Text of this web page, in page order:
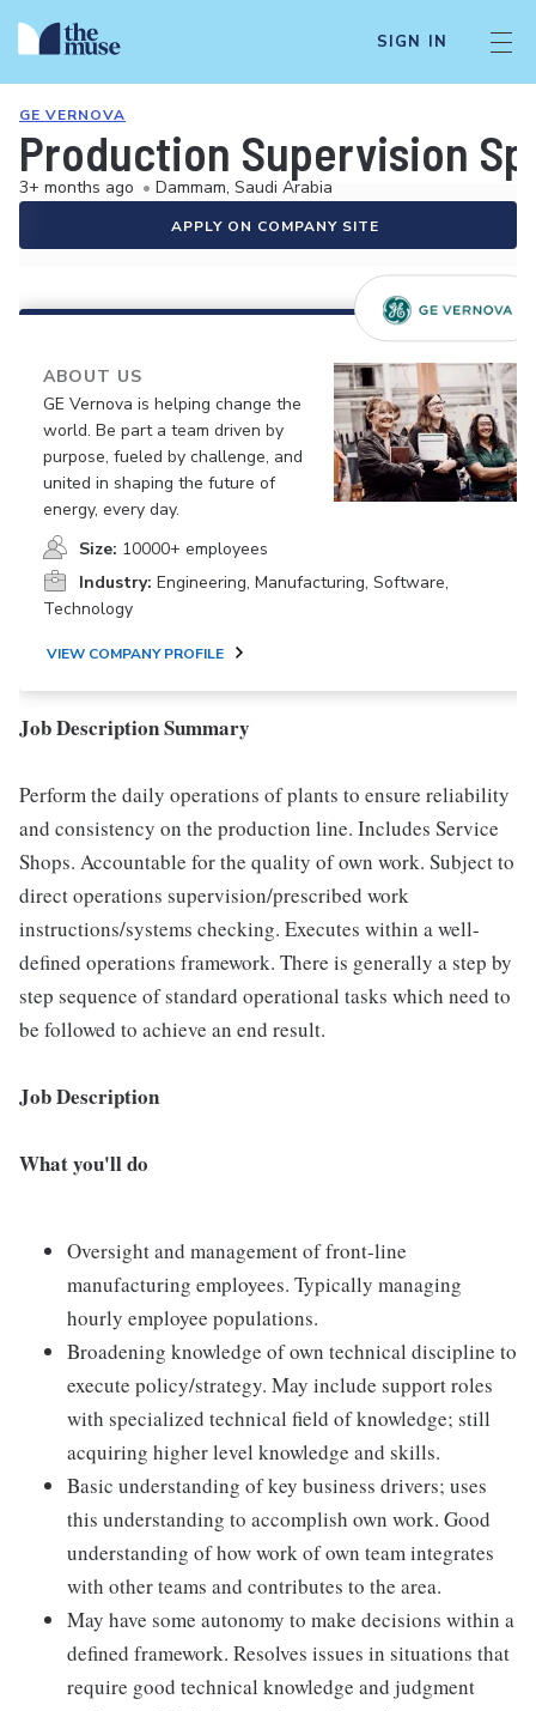
SIGN IN
GE VERNOVA
Production Supervision
3+ months ago • Dammam, Saudi Arabia
APPLY ON COMPANY SITE
ABOUT US
GE Vernova is helping change the
world. Be part a team driven by
purpose, fueled by challenge, and
united in shaping the future of
energy, every day.
Size: 10000+ employees
Industry: Engineering, Manufacturing, Software,
Technology
VIEW COMPANY PROFILE
Job Description Summary
Perform the daily operations of plants to ensure reliability
and consistency on the production line. Includes Service
Shops. Accountable for the quality of own work. Subject to
direct operations supervision/prescribed work
instructions/systems checking. Executes within a well-
defined operations framework. There is generally a step by
step sequence of standard operational tasks which need to
be followed to achieve an end result.
Job Description
What you'll do
Oversight and management of front-line
manufacturing employees. Typically managing
hourly employee populations.
Broadening knowledge of own technical discipline to
execute policy/strategy. May include support roles
with specialized technical field of knowledge; still
acquiring higher level knowledge and skills.
Basic understanding of key business drivers; uses
this understanding to accomplish own work. Good
understanding of how work of own team integrates
with other teams and contributes to the area.
May have some autonomy to make decisions within a
defined framework. Resolves issues in situations that
require good technical knowledge and judgment